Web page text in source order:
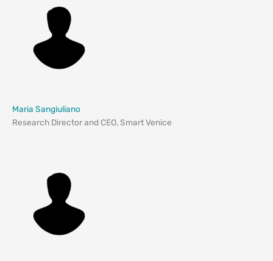
Maria Sangiuliano
Research Director and CEO, Smart Venice